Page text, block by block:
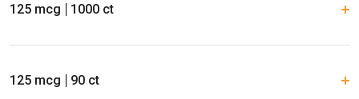
125 mcg 1000 ct
125 mcg 90 ct